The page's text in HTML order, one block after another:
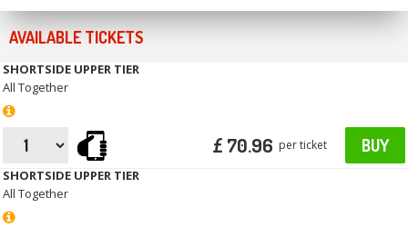
AVAILABLE TICKETS
SHORTSIDE UPPER TIER
All Together
£ 70.96 per ticket BUY
SHORTSIDE UPPER TIER
All Together